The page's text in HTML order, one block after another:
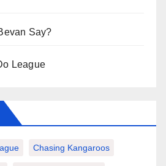
Say?
League
Chasing Kangaroos